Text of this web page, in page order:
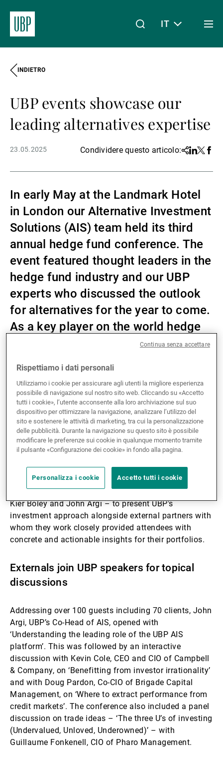
Chi siamo
Asset Management
Gestori patrimoniali indipendenti
Novità e approfondimenti
Contatto
IT
INDIETRO
UBP events showcase our
leading alternatives expertise
23.05.2025 Condividere questo articolo:Share
Linkedin
Twitter
In early May at the Landmark Hotel
in London our Alternative Investment
Solutions (AIS) team held its third
annual hedge fund conference. The
event featured thought leaders in the
hedge fund industry and our UBP
experts who discussed the outlook
for alternatives for the year to come.
As a key player on the world hedge
fund stage, UBP presented its
considering alternatives as part of
investors’ asset allocation for 2025.
This year, in response to investor demand, the
speakers went into more detail specifically about
UBP’s own methods, convictions and strategic view
for hedge funds. Showcasing our own experts –
including Susanna Wallis, Anthony Murphy, and
Fredrik Langenskiöld as well as the team co-heads,
Kier Boley and John Argi – to present UBP’s
investment approach alongside external partners with
whom they work closely provided attendees with
concrete and actionable insights for their portfolios.
Externals join UBP speakers for topical
discussions
Addressing over 100 guests including 70 clients, John
Argi, UBP’s Co-Head of AIS, opened with
‘Understanding the leading role of the UBP AIS
platform’. This was followed by an interactive
discussion with Kevin Cole, CEO and CIO of Campbell
& Company, on ‘Benefitting from investor irrationality’
and with Doug Pardon, Co-CIO of Brigade Capital
Management, on ‘Where to extract performance from
credit markets’. The conference also included a panel
discussion on trade ideas – ‘The three U’s of investing
(Undervalued, Unloved, Underowned)’ – with
Guillaume Fonkenell, CIO of Pharo Management.
Rispettiamo i dati personali
Utilizziamo i cookie per assicurare agli utenti la migliore esperienza
possibile di navigazione sul nostro sito web. Cliccando su «Accetto
tutti i cookie», l’utente acconsente alla loro archiviazione sul suo
dispositivo per ottimizzare la navigazione, analizzare l’utilizzo del
sito e sostenere le attività di marketing, tra cui la personalizzazione
delle pubblicità. Durante la navigazione su questo sito è possibile
modificare le preferenze sui cookie in qualunque momento tramite
il pulsante «Configurazione dei cookie» in fondo alla pagina.
Personalizza i cookie Accetto tutti i cookie
Continua senza accettare